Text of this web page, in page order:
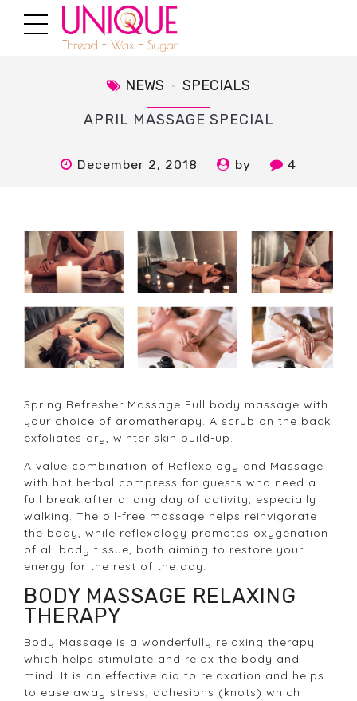
NEWS
SPECIALS
APRIL MASSAGE SPECIAL
December 2, 2018 by 4
Spring Refresher Massage Full body massage with
your choice of aromatherapy. A scrub on the back
exfoliates dry, winter skin build-up.
A value combination of Reflexology and Massage
with hot herbal compress for guests who need a
full break after a long day of activity, especially
walking. The oil-free massage helps reinvigorate
the body, while reflexology promotes oxygenation
of all body tissue, both aiming to restore your
energy for the rest of the day.
BODY MASSAGE RELAXING
THERAPY
Body Massage is a wonderfully relaxing therapy
which helps stimulate and relax the body and
mind. It is an effective aid to relaxation and helps
to ease away stress, adhesions (knots) which